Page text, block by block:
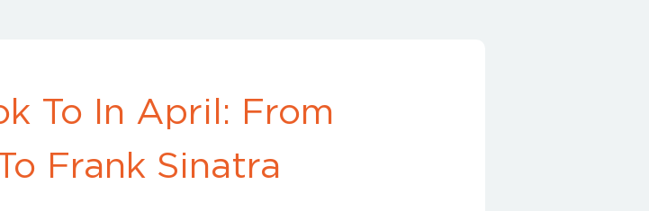
To In April: From
Frank Sinatra